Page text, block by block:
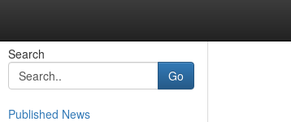
Search
Go
Published News